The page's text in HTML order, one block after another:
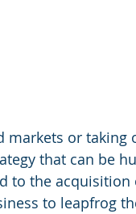
or taking
that can be
to the
to leapfrog